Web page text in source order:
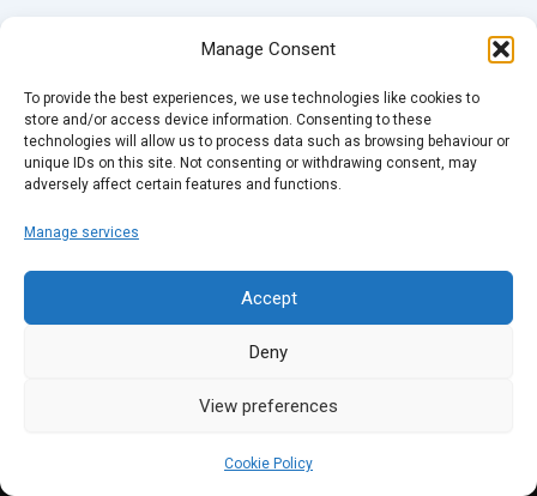
Manage Consent
To provide the best experiences, we use technologies like cookies to
store and/or access device information. Consenting to these
technologies will allow us to process data such as browsing behaviour or
unique IDs on this site. Not consenting or withdrawing consent, may
adversely affect certain features and functions.
Manage services
Accept
Deny
View preferences
Cookie Policy